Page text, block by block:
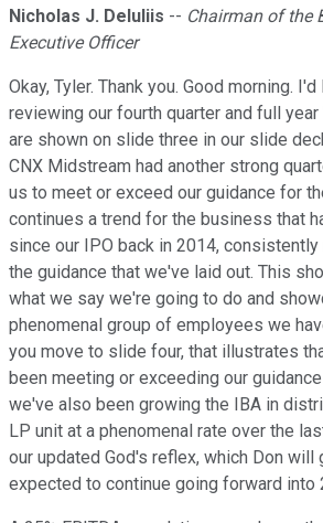
Nicholas J. DeIuliis -- Chairman of the
Executive Officer
Okay, Tyler. Thank you. Good morning.
reviewing our fourth quarter and full
are shown on slide three in our slide
CNX Midstream had another strong
us to meet or exceed our guidance for
continues a trend for the business that
since our IPO back in 2014,
the guidance that we've laid out. This
what we say we're going to do and
phenomenal group of employees we
you move to slide four, that illustrates
been meeting or exceeding our
we've also been growing the IBA in
LP unit at a phenomenal rate over the
our updated God's reflex, which Don will
expected to continue going forward into